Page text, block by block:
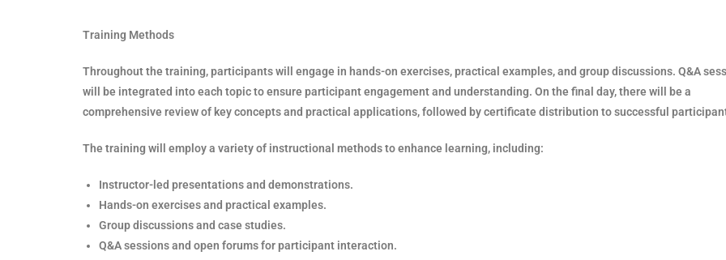
Training Methods
Throughout the training, participants will engage in hands-on exercises, practical examples, and group discussions. Q&A
will be integrated into each topic to ensure participant engagement and understanding. On the final day, there will be a
comprehensive review of key concepts and practical applications, followed by certificate distribution to successful
The training will employ a variety of instructional methods to enhance learning, including:
Instructor-led presentations and demonstrations.
Hands-on exercises and practical examples.
Group discussions and case studies.
Q&A sessions and open forums for participant interaction.